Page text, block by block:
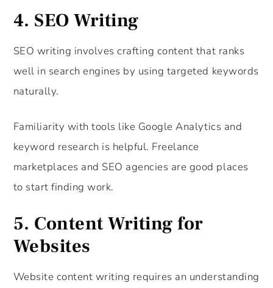
4. SEO Writing
SEO writing involves crafting content that ranks
well in search engines by using targeted keywords
naturally.
Familiarity with tools like Google Analytics and
keyword research is helpful. Freelance
marketplaces and SEO agencies are good places
to start finding work.
5. Content Writing for
Websites
Website content writing requires an understanding